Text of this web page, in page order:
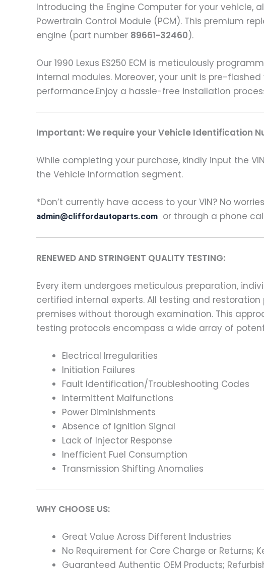
Introducing the Engine Computer for your vehicle,
Powertrain Control Module (PCM). This premium
engine (part number 89661-32460).
Our 1990 Lexus ES250 ECM is meticulously
internal modules. Moreover, your unit is pre-
performance.Enjoy a hassle-free installation
Important: We require your Vehicle Identification
While completing your purchase, kindly input the
the Vehicle Information segment.
*Don’t currently have access to your VIN? No
admin@cliffordautoparts.com or through a phone
RENEWED AND STRINGENT QUALITY TESTING:
Every item undergoes meticulous preparation,
certified internal experts. All testing and
premises without thorough examination. This
testing protocols encompass a wide array of
Electrical Irregularities
Initiation Failures
Fault Identification/Troubleshooting Codes
Intermittent Malfunctions
Power Diminishments
Absence of Ignition Signal
Lack of Injector Response
Inefficient Fuel Consumption
Transmission Shifting Anomalies
WHY CHOOSE US:
Great Value Across Different Industries
No Requirement for Core Charge or Returns;
Guaranteed Authentic OEM Products;